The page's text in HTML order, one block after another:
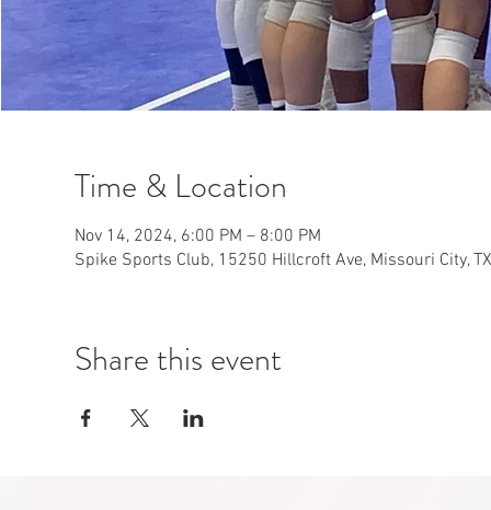
Time & Location
Nov 14, 2024, 6:00 PM – 8:00 PM
Spike Sports Club, 15250 Hillcroft Ave, Missouri City,
Share this event